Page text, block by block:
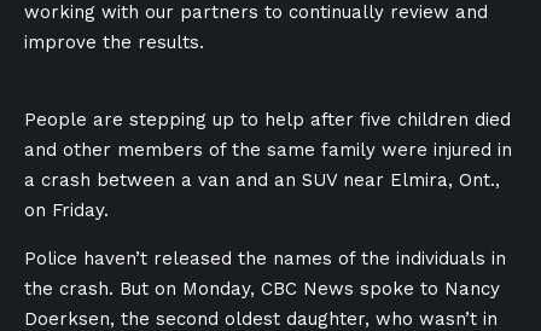
working with our partners to continually review and
improve the results.
People are stepping up to help after five children died
and other members of the same family were injured in
a crash between a van and an SUV near Elmira, Ont.,
on Friday.
Police haven’t released the names of the individuals in
the crash. But on Monday, CBC News spoke to Nancy
Doerksen, the second oldest daughter, who wasn’t in